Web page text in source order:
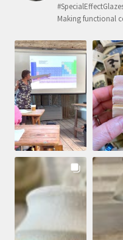
Making functional